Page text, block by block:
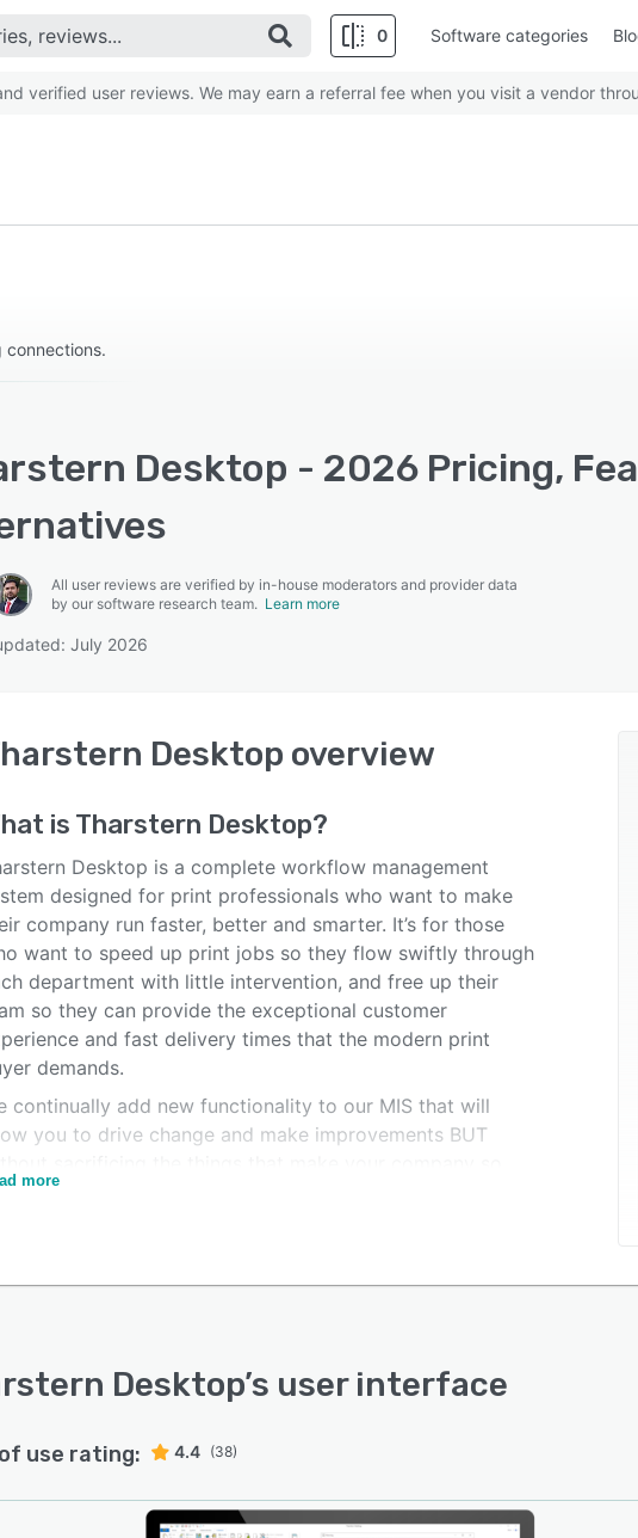
0 Software categories
verified user reviews. We may earn a referral fee when you visit a vendor
connections.
Desktop - 2026 Pricing,
All user reviews are verified by in-house moderators and provider data
by our software research team. Learn more
July 2026
Desktop overview
is Tharstern Desktop?
Desktop is a complete workflow management
designed for print professionals who want to make
company run faster, better and smarter. It’s for those
want to speed up print jobs so they flow swiftly through
department with little intervention, and free up their
so they can provide the exceptional customer
and fast delivery times that the modern print
demands.
continually add new functionality to our MIS that will
you to drive change and make improvements BUT
We can offer you advice and guidance on all aspects
more
Desktop’s user interface
use rating: 4.4 (38)